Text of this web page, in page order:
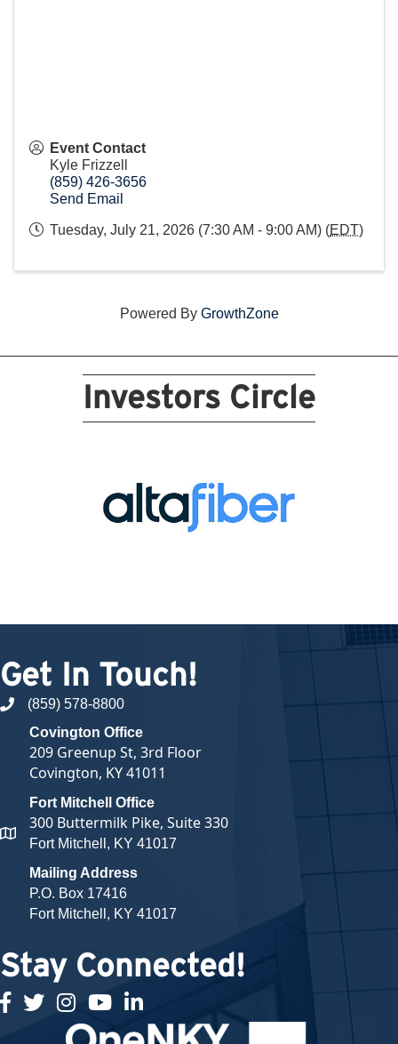
Event Contact
Kyle Frizzell
(859) 426-3656
Send Email
Tuesday, July 21, 2026 (7:30 AM - 9:00 AM) (EDT)
Powered By GrowthZone
Investors Circle
Get In Touch!
phone number
(859) 578-8800
map and address
Covington Office
209 Greenup St, 3rd Floor
Covington, KY 41011
Fort Mitchell Office
300 Buttermilk Pike, Suite 330
Fort Mitchell, KY 41017
Mailing Address
P.O. Box 17416
Fort Mitchell, KY 41017
Stay Connected!
facebook
twitterInstagramyoutubelinked in